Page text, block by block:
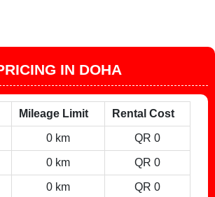
IN DOHA
Mileage Limit Rental Cost
0 km QR 0
0 km QR 0
0 km QR 0